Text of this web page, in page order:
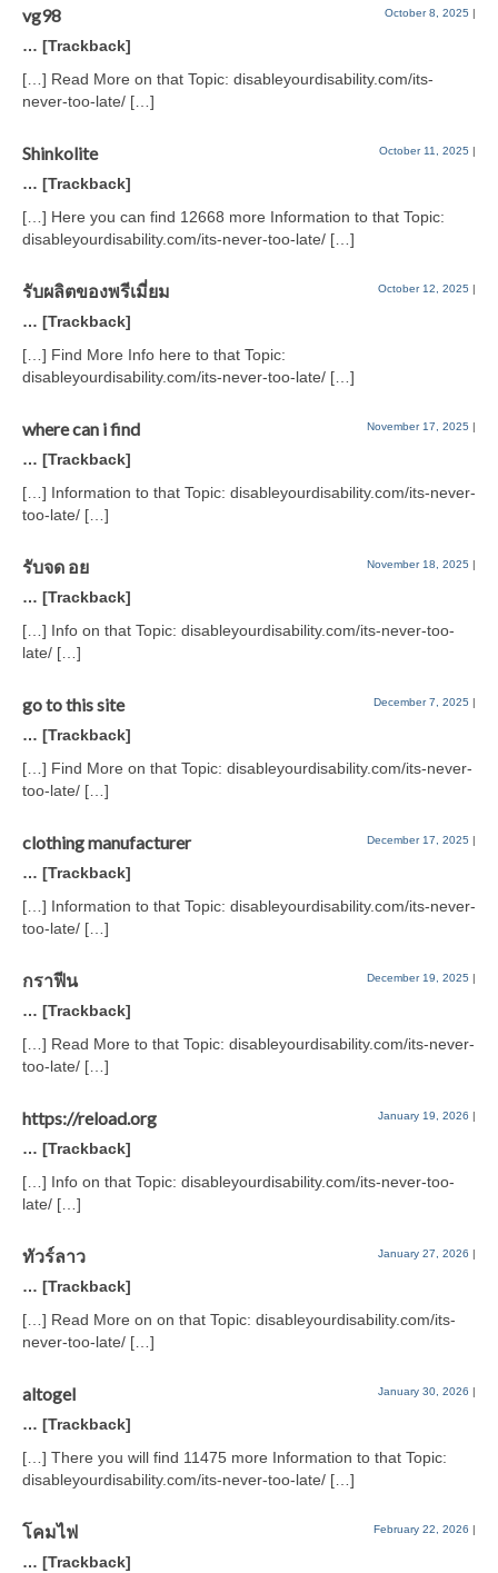
vg98 October 8, 2025 |
… [Trackback]
[…] Read More on that Topic: disableyourdisability.com/its-
never-too-late/ […]
Shinkolite October 11, 2025 |
… [Trackback]
[…] Here you can find 12668 more Information to that Topic:
disableyourdisability.com/its-never-too-late/ […]
รับผลิตของพรีเมี่ยม October 12, 2025 |
… [Trackback]
[…] Find More Info here to that Topic:
disableyourdisability.com/its-never-too-late/ […]
where can i find November 17, 2025 |
… [Trackback]
[…] Information to that Topic: disableyourdisability.com/its-never-
too-late/ […]
รับจด อย November 18, 2025 |
… [Trackback]
[…] Info on that Topic: disableyourdisability.com/its-never-too-
late/ […]
go to this site December 7, 2025 |
… [Trackback]
[…] Find More on that Topic: disableyourdisability.com/its-never-
too-late/ […]
clothing manufacturer December 17, 2025 |
… [Trackback]
[…] Information to that Topic: disableyourdisability.com/its-never-
too-late/ […]
กราฟีน December 19, 2025 |
… [Trackback]
[…] Read More to that Topic: disableyourdisability.com/its-never-
too-late/ […]
https://reload.org January 19, 2026 |
… [Trackback]
[…] Info on that Topic: disableyourdisability.com/its-never-too-
late/ […]
ทัวร์ลาว January 27, 2026 |
… [Trackback]
[…] Read More on on that Topic: disableyourdisability.com/its-
never-too-late/ […]
altogel January 30, 2026 |
… [Trackback]
[…] There you will find 11475 more Information to that Topic:
disableyourdisability.com/its-never-too-late/ […]
โคมไฟ February 22, 2026 |
… [Trackback]